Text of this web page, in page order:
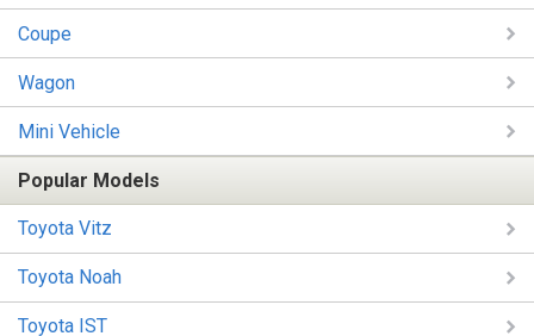
Coupe
Wagon
Mini Vehicle
Popular Models
Toyota Vitz
Toyota Noah
Toyota IST